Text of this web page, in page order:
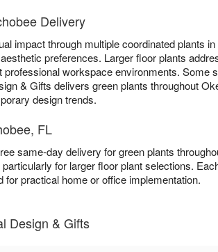
Delivery
impact through multiple coordinated plants
preferences. Larger floor plants
workspace environments. Some
& Gifts delivers green plants throughout
design trends.
FL
same-day delivery for green plants
for larger floor plant selections.
practical home or office implementation.
Design & Gifts